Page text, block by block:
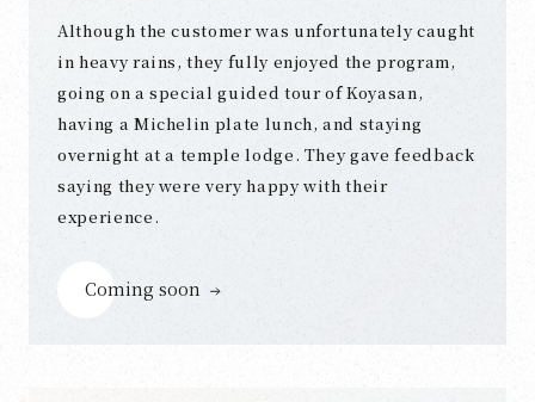
Although the customer was unfortunately caught
in heavy rains, they fully enjoyed the program,
going on a special guided tour of Koyasan,
having a Michelin plate lunch, and staying
overnight at a temple lodge. They gave feedback
saying they were very happy with their
experience.
Coming soon